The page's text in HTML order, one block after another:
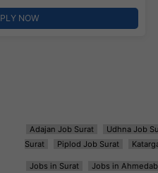
NOW
Adajan Job Surat Udhna Job
Surat
Piplod Job Surat
Jobs in Surat Jobs in